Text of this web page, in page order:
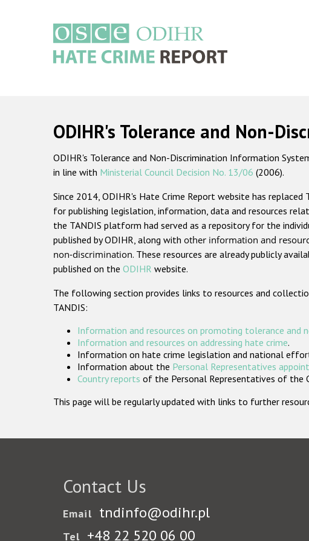
ODIHR's Tolerance and Non-
ODIHR's Tolerance and Non-Discrimination Information
in line with Ministerial Council Decision No. 13/06 (2006).
Since 2014, ODIHR's Hate Crime Report website has replaced
for publishing legislation, information, data and resources
the TANDIS platform had served as a repository for the
published by ODIHR, along with other information and
non-discrimination. These resources are already publicly
published on the ODIHR website.
The following section provides links to resources and
TANDIS:
Information and resources on promoting tolerance and
Information and resources on addressing hate crime.
Information on hate crime legislation and national
Information about the Personal Representatives
Country reports of the Personal Representatives of the
This page will be regularly updated with links to further
Contact Us
Email tndinfo@odihr.pl
Tel +48 22 520 06 00